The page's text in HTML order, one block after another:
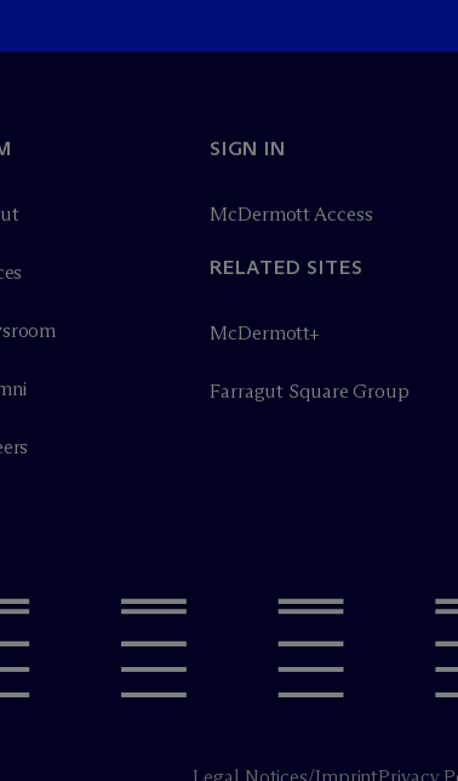
SIGN IN
McDermott Access
RELATED SITES
McDermott+
Farragut Square Group
Legal Notices/ImprintPrivacy